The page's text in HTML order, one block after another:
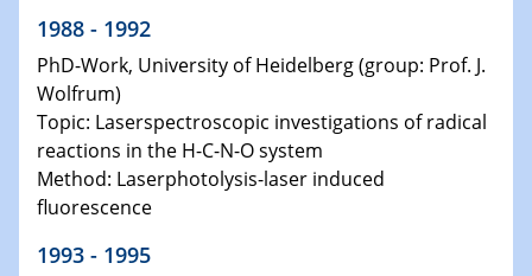
1988 - 1992
PhD-Work, University of Heidelberg (group: Prof. J.
Wolfrum)
Topic: Laserspectroscopic investigations of radical
reactions in the H-C-N-O system
Method: Laserphotolysis-laser induced
fluorescence
1993 - 1995